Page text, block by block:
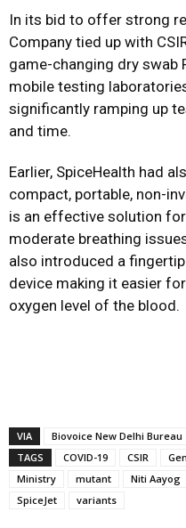
In its bid to offer strong
Company tied up with
game-changing dry swab
mobile testing
significantly ramping up
and time.
Earlier, SpiceHealth had
compact, portable, non-
is an effective solution
moderate breathing
also introduced a
device making it easier
oxygen level of the blood.
VIA
Biovoice New Delhi Bureau
TAGS
COVID-19 CSIR
Ministry
mutant Niti Aayog
SpiceJet
variants